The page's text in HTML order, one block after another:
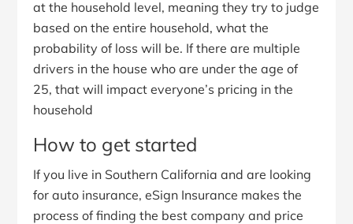
at the household level, meaning they try to judge
based on the entire household, what the
probability of loss will be. If there are multiple
drivers in the house who are under the age of
25, that will impact everyone’s pricing in the
household
How to get started
If you live in Southern California and are looking
for auto insurance, eSign Insurance makes the
process of finding the best company and price